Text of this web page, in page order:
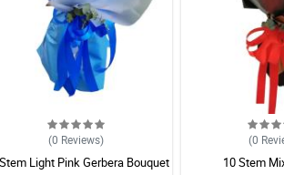
(0 Reviews)
Light Pink Gerbera Bouquet
(0
10 Stem